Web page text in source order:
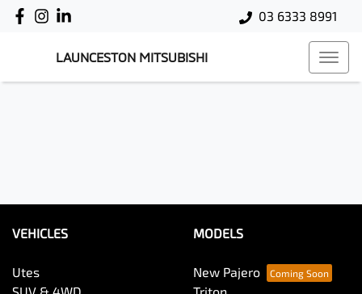
03 6333 8991
LAUNCESTON MITSUBISHI
VEHICLES
Utes
MODELS
New Pajero